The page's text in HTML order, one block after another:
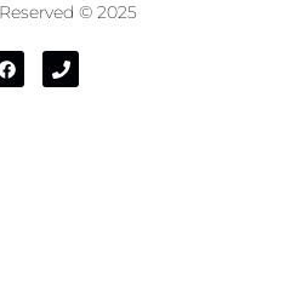
© 2025